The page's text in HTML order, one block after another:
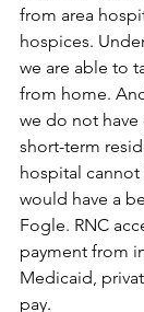
from area
hospices.
we are able to
from home.
we do not
short-term
hospital
would have a
Fogle. RNC
payment from
Medicaid,
pay.